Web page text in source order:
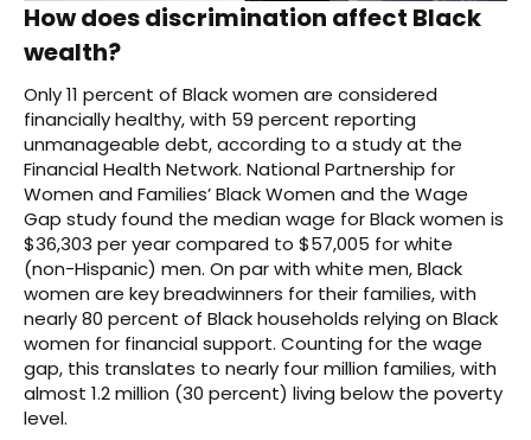
How does discrimination affect Black
wealth?
Only 11 percent of Black women are considered
financially healthy, with 59 percent reporting
unmanageable debt, according to a study at the
Financial Health Network. National Partnership for
Women and Families’ Black Women and the Wage
Gap study found the median wage for Black women is
$36,303 per year compared to $57,005 for white
(non-Hispanic) men. On par with white men, Black
women are key breadwinners for their families, with
nearly 80 percent of Black households relying on Black
women for financial support. Counting for the wage
gap, this translates to nearly four million families, with
almost 1.2 million (30 percent) living below the poverty
level.